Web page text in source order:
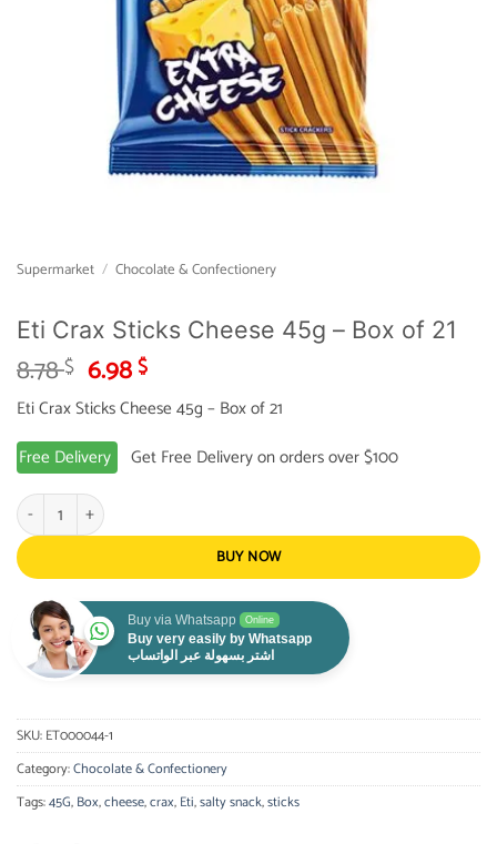
Supermarket / Chocolate & Confectionery
Eti Crax Sticks Cheese 45g – Box of 21
8.78$ Original
price
was:
8.78 $.
6.98$Current
price
is:
6.98 $.
Eti Crax Sticks Cheese 45g – Box of 21
Free Delivery
Get Free Delivery on orders over $100
Eti Crax Sticks Cheese 45g - Box of 21 quantity
BUY NOW
Buy via Whatsapp Online
Buy very easily by Whatsapp
اشتر بسهولة عبر الواتساب
SKU:ET000044-1
Category:Chocolate & Confectionery
Tags:45G,Box,cheese,crax,Eti,salty snack,sticks